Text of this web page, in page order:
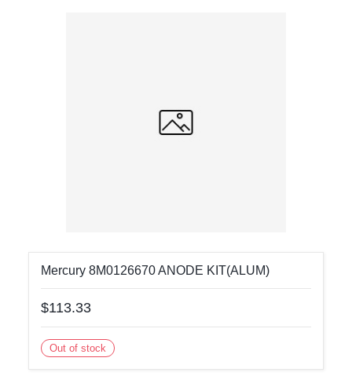
Mercury 8M0126670 ANODE KIT(ALUM)
$113.33
Out of stock